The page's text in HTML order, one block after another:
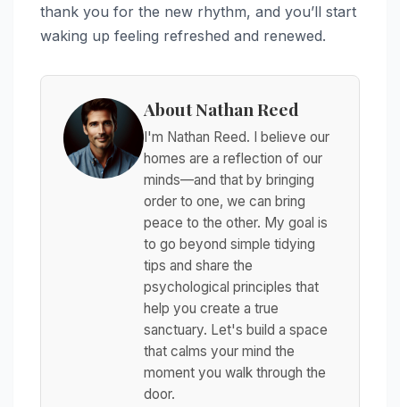
thank you for the new rhythm, and you’ll start
waking up feeling refreshed and renewed.
About Nathan Reed
I'm Nathan Reed. I believe our
homes are a reflection of our
minds—and that by bringing
order to one, we can bring
peace to the other. My goal is
to go beyond simple tidying
tips and share the
psychological principles that
help you create a true
sanctuary. Let's build a space
that calms your mind the
moment you walk through the
door.